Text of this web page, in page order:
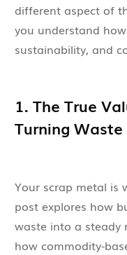
different aspect of
you understand
sustainability, and
1. The True
Turning
Your scrap metal is
post explores how
waste into a steady
how commodity-